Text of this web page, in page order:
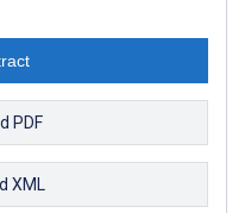
PDF
XML